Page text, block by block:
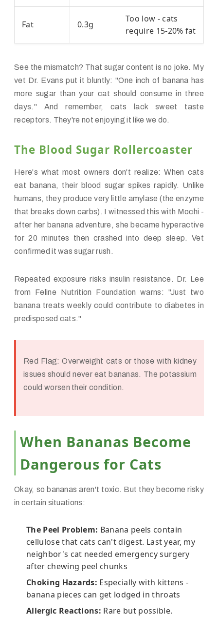
Fat 0.3g
Too low - cats
require 15-20% fat
See the mismatch? That sugar content is no joke. My
vet Dr. Evans put it bluntly: "One inch of banana has
more sugar than your cat should consume in three
days." And remember, cats lack sweet taste
receptors. They're not enjoying it like we do.
The Blood Sugar Rollercoaster
Here's what most owners don't realize: When cats
eat banana, their blood sugar spikes rapidly. Unlike
humans, they produce very little amylase (the enzyme
that breaks down carbs). I witnessed this with Mochi -
after her banana adventure, she became hyperactive
for 20 minutes then crashed into deep sleep. Vet
confirmed it was sugar rush.
Repeated exposure risks insulin resistance. Dr. Lee
from Feline Nutrition Foundation warns: "Just two
banana treats weekly could contribute to diabetes in
predisposed cats."
Red Flag: Overweight cats or those with kidney
issues should never eat bananas. The potassium
could worsen their condition.
When Bananas Become
Dangerous for Cats
Okay, so bananas aren't toxic. But they become risky
in certain situations:
The Peel Problem: Banana peels contain
cellulose that cats can't digest. Last year, my
neighbor's cat needed emergency surgery
after chewing peel chunks
Choking Hazards: Especially with kittens -
banana pieces can get lodged in throats
Allergic Reactions: Rare but possible.